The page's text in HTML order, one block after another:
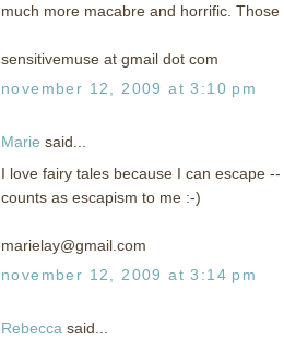
much more macabre and horrific.
sensitivemuse at gmail dot com
november 12, 2009 at 3:10 pm
Marie said...
I love fairy tales because I can escape
counts as escapism to me :-)
marielay@gmail.com
november 12, 2009 at 3:14 pm
Rebecca said...